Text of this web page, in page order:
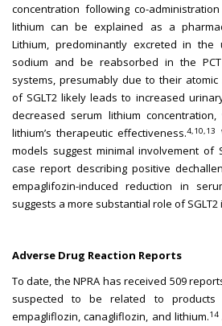
concentration following co-
lithium can be explained as a
Lithium, predominantly excreted in
sodium and be reabsorbed in the
systems, presumably due to their atomic
of SGLT2 likely leads to increased
decreased serum lithium
lithium’s therapeutic effectiveness.4,10,13
models suggest minimal involvement of
case report describing positive
empaglifozin-induced reduction in
suggests a more substantial role of
Adverse Drug Reaction Reports
To date, the NPRA has received 509
suspected to be related to products
empagliflozin, canagliflozin, and lithium.14